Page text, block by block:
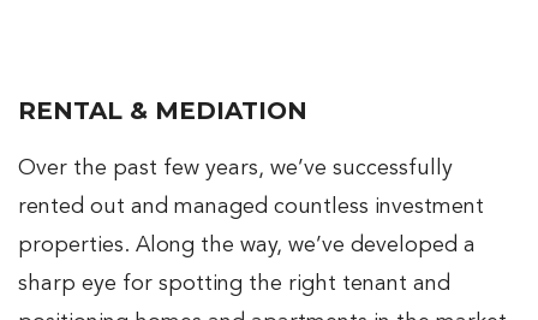
RENTAL & MEDIATION
Over the past few years, we’ve successfully
rented out and managed countless investment
properties. Along the way, we’ve developed a
sharp eye for spotting the right tenant and